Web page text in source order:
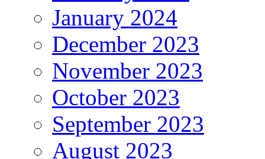
January 2024
December 2023
November 2023
October 2023
September 2023
August 2023